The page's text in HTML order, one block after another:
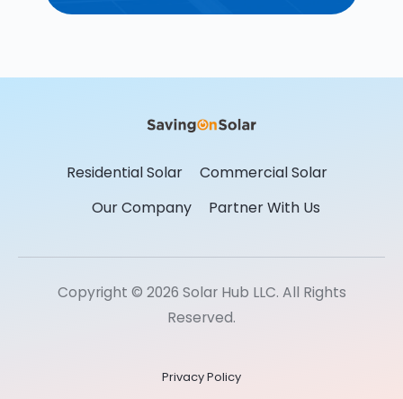
Residential Solar
Commercial Solar
Our Company
Partner With Us
Copyright © 2026 Solar Hub LLC. All Rights
Reserved.
Privacy Policy